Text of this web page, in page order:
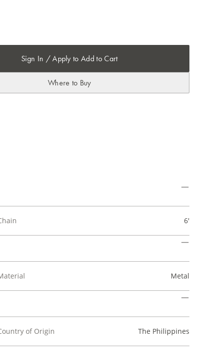
Sign In / Apply to Add to Cart
Where to Buy
6'
Metal
of Origin The Philippines